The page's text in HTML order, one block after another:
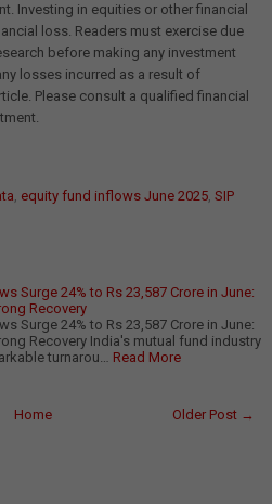
Investing in equities or other financial
loss. Readers must exercise due
before making any investment
losses incurred as a result of
Please consult a qualified financial
, equity fund inflows June 2025, SIP
Surge 24% to Rs 23,587 Crore in June:
Recovery
Surge 24% to Rs 23,587 Crore in June:
Recovery India's mutual fund industry
turnarou… Read More
Older Post →
Home